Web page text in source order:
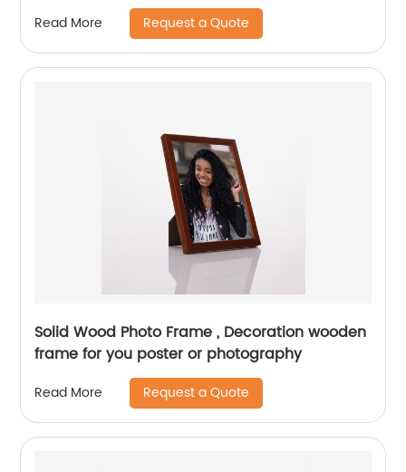
Read More Request a Quote
Solid Wood Photo Frame , Decoration wooden
frame for you poster or photography
Read More Request a Quote